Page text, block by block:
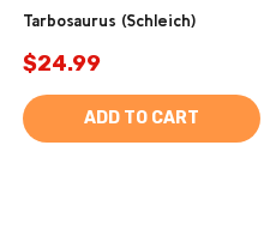
Tarbosaurus (Schleich)
$24.99
ADD TO CART